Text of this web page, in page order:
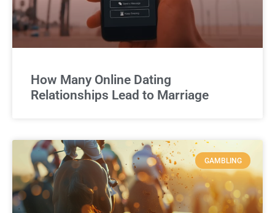
How Many Online Dating
Relationships Lead to Marriage
GAMBLING